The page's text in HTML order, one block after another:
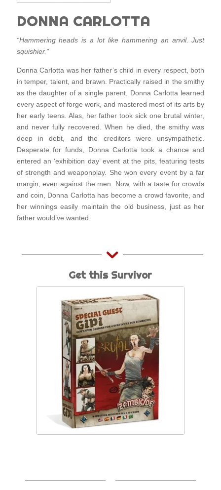
DONNA CARLOTTA
“Hammering heads is a lot like hammering an anvil. Just
squishier.”
Donna Carlotta was her father’s child in every respect, both
in temper, talent, and brawn. Practically raised in the smithy
as the daughter of a single parent, Donna Carlotta learned
every aspect of forge work, and mastered most of its arts by
her early teens. Alas, her father took sick one brutal winter,
and never fully recovered. When he died, the smithy was
deep in debt, and the creditors were unsympathetic.
Desperate for funds, Donna Carlotta took a chance and
entered an ‘exhibition day’ event at the pits, featuring tests
of strength and weaponplay. She won every event by a far
margin, even against the men. Now, with a taste for crowds
and coin, Donna Carlotta has become a crowd favorite, and
her winnings easily maintain the old business, just as her
father would’ve wanted.
Get this Survivor